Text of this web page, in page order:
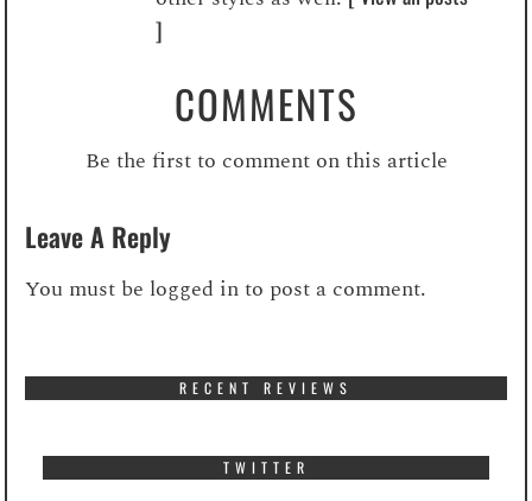
]
COMMENTS
Be the first to comment on this article
Leave A Reply
You must be logged into post a comment.
RECENT REVIEWS
TWITTER